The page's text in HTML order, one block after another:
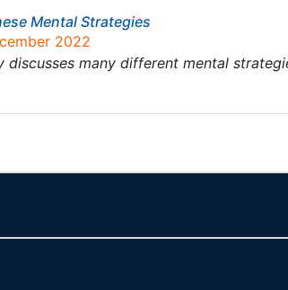
Mental Strategies
2022
discusses many different mental